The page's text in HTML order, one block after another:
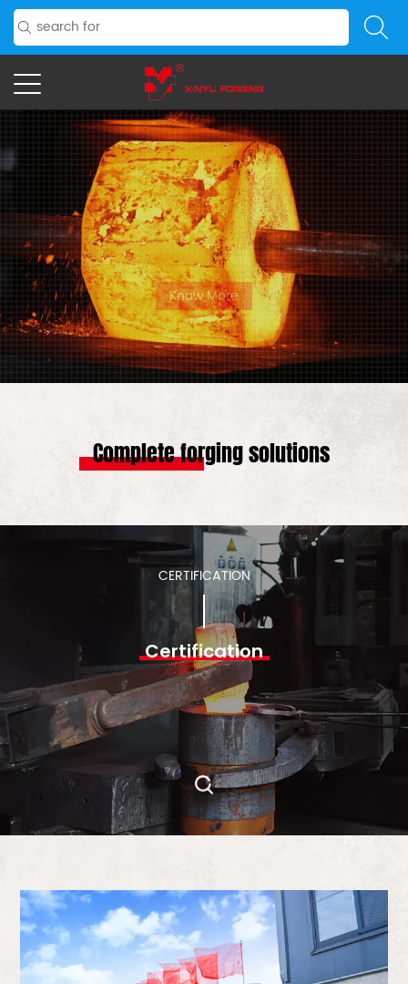
PRECISION FORGED,FUTURE READY
For clients with specific needs, we may create unique
patterns.
Know More
Complete forging solutions
CERTIFICATION
Certification